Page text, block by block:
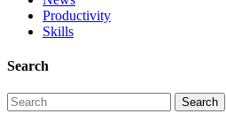
Productivity
Skills
Search